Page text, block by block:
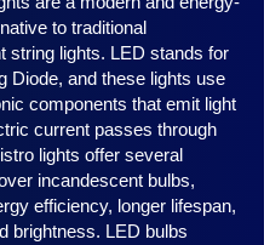
to traditional
string lights. LED stands for
Diode, and these lights use
components that emit light
current passes through
lights offer several
incandescent bulbs,
efficiency, longer lifespan,
brightness. LED bulbs